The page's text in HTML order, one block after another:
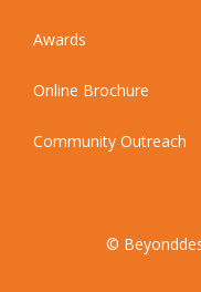
Awards
Online Brochure
Community Outreach
©